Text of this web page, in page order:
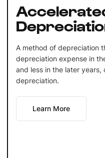
A method of depreciation
depreciation expense in
and less in the later
depreciation.
Learn More